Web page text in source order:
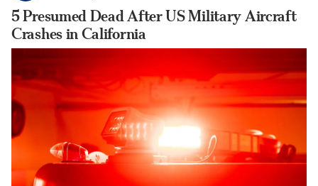
5 Presumed Dead After US Military Aircraft
Crashes in California